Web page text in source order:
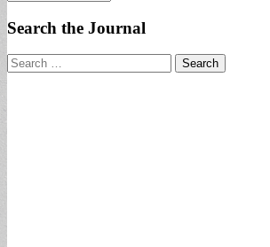
Search the Journal
Search
for: